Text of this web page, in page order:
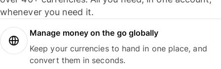
whenever you need it.
Manage money on the go globally
Keep your currencies to hand in one place, and
convert them in seconds.